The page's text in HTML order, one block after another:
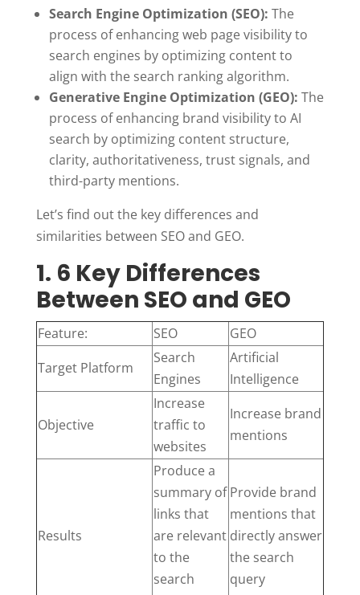
Search Engine Optimization (SEO): The
process of enhancing web page visibility to
search engines by optimizing content to
align with the search ranking algorithm.
Generative Engine Optimization (GEO): The
process of enhancing brand visibility to AI
search by optimizing content structure,
clarity, authoritativeness, trust signals, and
third-party mentions.
Let’s find out the key differences and
similarities between SEO and GEO.
1. 6 Key Differences
Between SEO and GEO
Feature: SEO
GEO
Target Platform
Search
Engines
Artificial
Intelligence
Objective
Increase
traffic to
websites
Increase brand
mentions
Results
Produce a
summary of
links that
are relevant
to the
search
Provide brand
mentions that
directly answer
the search
query